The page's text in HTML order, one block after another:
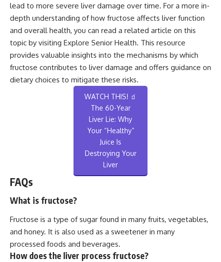
lead to more severe liver damage over time. For a more in-
depth understanding of how fructose affects liver function
and overall health, you can read a related article on this
topic by visiting Explore Senior Health. This resource
provides valuable insights into the mechanisms by which
fructose contributes to liver damage and offers guidance on
dietary choices to mitigate these risks.
WATCH THIS! 🧃
The 60-Year
Liver Lie: Why
Your “Healthy”
Juice Is
Destroying Your
Liver
FAQs
What is fructose?
Fructose is a type of sugar found in many fruits, vegetables,
and honey. It is also used as a sweetener in many
processed foods and beverages.
How does the liver process fructose?